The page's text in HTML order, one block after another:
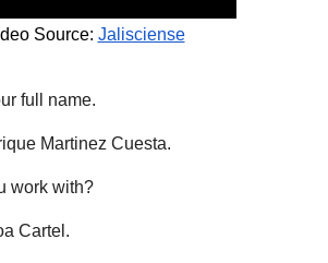
Source: Jalisciense
full name.
Martinez Cuesta.
work with?
Cartel.